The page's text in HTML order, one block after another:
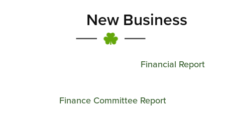
New Business
Financial Report
Finance Committee Report